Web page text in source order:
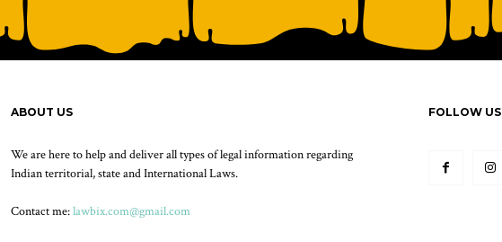
ABOUT US
We are here to help and deliver all types of legal information regarding
Indian territorial, state and International Laws.
Contact me:lawbix.com@gmail.com
FOLLOW US